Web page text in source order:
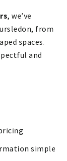
, we’ve
from
spaces.
and
simple